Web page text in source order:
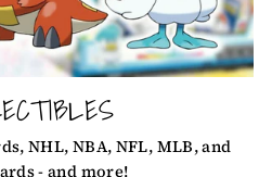
NHL, NBA, NFL, MLB, and
- and more!